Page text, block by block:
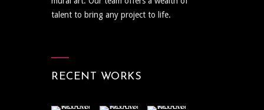
talent to bring any project to life.
RECENT WORKS